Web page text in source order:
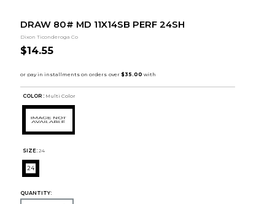
DRAW 80# MD 11X14SB PERF 24SH
Dixon Ticonderoga Co
$14.55
COLOR : Multi Color
SIZE: 24
24
QUANTITY: